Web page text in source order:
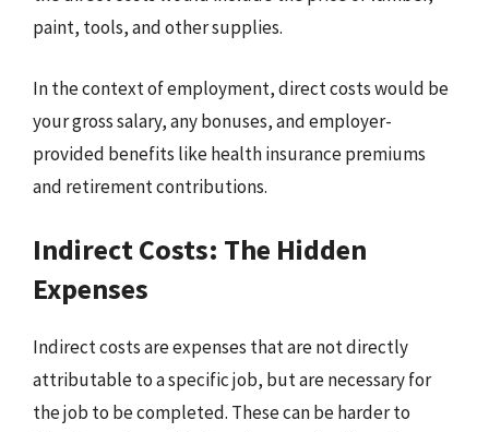
paint, tools, and other supplies.
In the context of employment, direct costs would be
your gross salary, any bonuses, and employer-
provided benefits like health insurance premiums
and retirement contributions.
Indirect Costs: The Hidden
Expenses
Indirect costs are expenses that are not directly
attributable to a specific job, but are necessary for
the job to be completed. These can be harder to